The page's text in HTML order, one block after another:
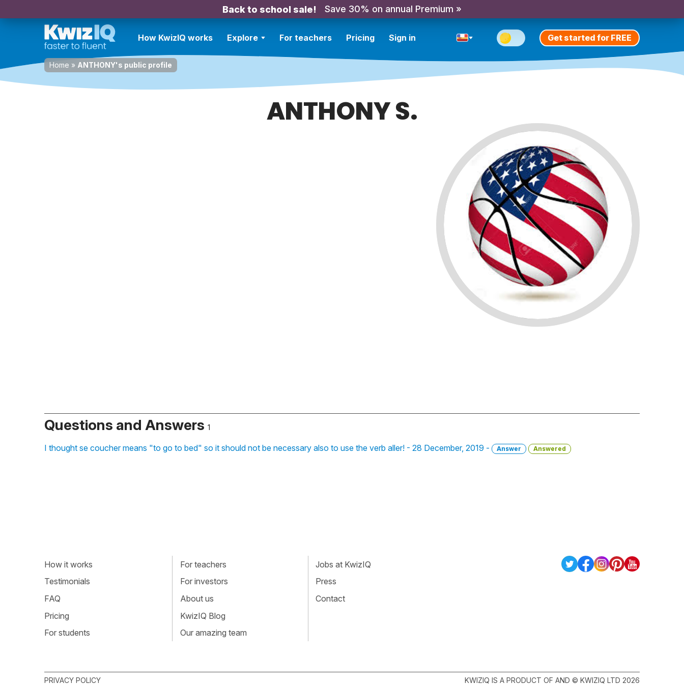
Back to school sale! Save 30% on annual Premium »
How KwizIQ works Explore For teachers Pricing Sign in Get started for FREE
Home » ANTHONY's public profile
ANTHONY S.
Questions and Answers 1
I thought se coucher means "to go to bed" so it should not be necessary also to use the verb aller! - 28 December, 2019 - Answer Answered
How it works
Testimonials
FAQ
Pricing
For students
For teachers
For investors
About us
KwizIQ Blog
Our amazing team
Jobs at KwizIQ
Press
Contact
PRIVACY POLICY KWIZIQ IS A PRODUCT OF AND © KWIZIQ LTD 2026